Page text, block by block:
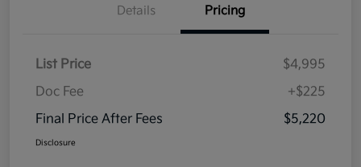
Details Pricing
List Price
$4,995
Doc Fee
+$225
Final Price After Fees
$5,220
Disclosure